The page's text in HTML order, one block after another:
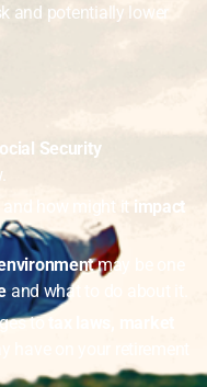
and potentially lower
Security
how might it impact
may be one
and what to do about it.
to